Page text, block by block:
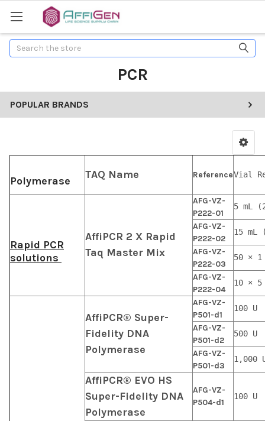
Search
PCR
POPULAR BRANDS
Polymerase TAQ Name ReferenceVial
Rapid PCR
solutions
AffiPCR 2 X Rapid
Taq Master Mix
AFG-VZ-
P222-01
5 mL
AFG-VZ-
P222-02
15 mL
AFG-VZ-
P222-03
50 × 1
AFG-VZ-
P222-04
10 × 5
AffiPCR® Super-
Fidelity DNA
Polymerase
AFG-VZ-
P501-d1
100 U
AFG-VZ-
P501-d2
500 U
AFG-VZ-
P501-d3
1,000
AffiPCR® EVO HS
Super-Fidelity DNA
Polymerase
AFG-VZ-
P504-d1
100 U